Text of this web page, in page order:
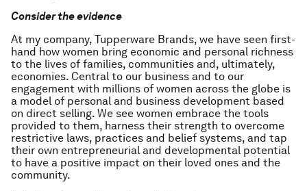
Consider the evidence
At my company, Tupperware Brands, we have seen first-
hand how women bring economic and personal richness
to the lives of families, communities and, ultimately,
economies. Central to our business and to our
engagement with millions of women across the globe is
a model of personal and business development based
on direct selling. We see women embrace the tools
provided to them, harness their strength to overcome
restrictive laws, practices and belief systems, and tap
their own entrepreneurial and developmental potential
to have a positive impact on their loved ones and the
community.